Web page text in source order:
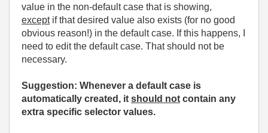
value in the non-default case that is showing,
exceptif that desired value also exists (for no good
obvious reason!) in the default case. If this happens, I
need to edit the default case. That should not be
necessary.
Suggestion: Whenever a default case is
automatically created, it should not contain any
extra specific selector values.